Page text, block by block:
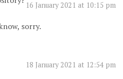
16 January 2021 at 10:15 pm
18 January 2021 at 12:54 pm
sorry.